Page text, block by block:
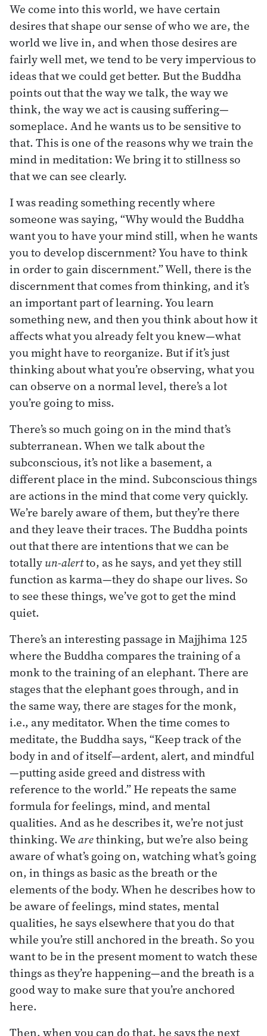
We come into this world, we have certain
desires that shape our sense of who we are, the
world we live in, and when those desires are
fairly well met, we tend to be very impervious to
ideas that we could get better. But the Buddha
points out that the way we talk, the way we
think, the way we act is causing suffering—
someplace. And he wants us to be sensitive to
that. This is one of the reasons why we train the
mind in meditation: We bring it to stillness so
that we can see clearly.
I was reading something recently where
someone was saying, “Why would the Buddha
want you to have your mind still, when he wants
you to develop discernment? You have to think
in order to gain discernment.” Well, there is the
discernment that comes from thinking, and it’s
an important part of learning. You learn
something new, and then you think about how it
affects what you already felt you knew—what
you might have to reorganize. But if it’s just
thinking about what you’re observing, what you
can observe on a normal level, there’s a lot
you’re going to miss.
There’s so much going on in the mind that’s
subterranean. When we talk about the
subconscious, it’s not like a basement, a
different place in the mind. Subconscious things
are actions in the mind that come very quickly.
We’re barely aware of them, but they’re there
and they leave their traces. The Buddha points
out that there are intentions that we can be
totallyun-alertto, as he says, and yet they still
function as karma—they do shape our lives. So
to see these things, we’ve got to get the mind
quiet.
There’s an interesting passage in Majjhima 125
where the Buddha compares the training of a
monk to the training of an elephant. There are
stages that the elephant goes through, and in
the same way, there are stages for the monk,
i.e., any meditator. When the time comes to
meditate, the Buddha says, “Keep track of the
body in and of itself—ardent, alert, and mindful
—putting aside greed and distress with
reference to the world.” He repeats the same
formula for feelings, mind, and mental
qualities. And as he describes it, we’re not just
thinking. Wearethinking, but we’re also being
aware of what’s going on, watching what’s going
on, in things as basic as the breath or the
elements of the body. When he describes how to
be aware of feelings, mind states, mental
qualities, he says elsewhere that you do that
while you’re still anchored in the breath. So you
want to be in the present moment to watch these
things as they’re happening—and the breath is a
good way to make sure that you’re anchored
here.
Then, when you can do that, he says the next